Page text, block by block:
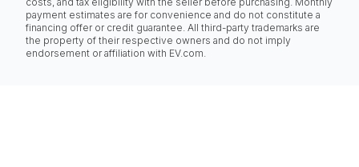
payment estimates are for convenience and do not constitute a
financing offer or credit guarantee. All third-party trademarks are
the property of their respective owners and do not imply
endorsement or affiliation with EV.com.